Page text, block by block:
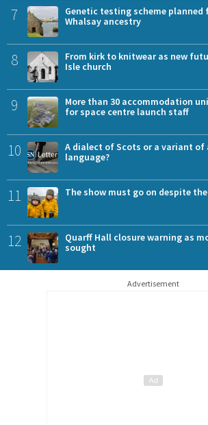
7
Genetic testing scheme planned
Whalsay ancestry
8
From kirk to knitwear as new
Isle church
9
More than 30 accommodation
for space centre launch staff
10
A dialect of Scots or a variant of
language?
11 The show must go on despite
12
Quarff Hall closure warning as
sought
Advertisement